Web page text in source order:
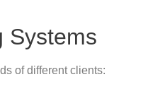
Systems
of different clients: